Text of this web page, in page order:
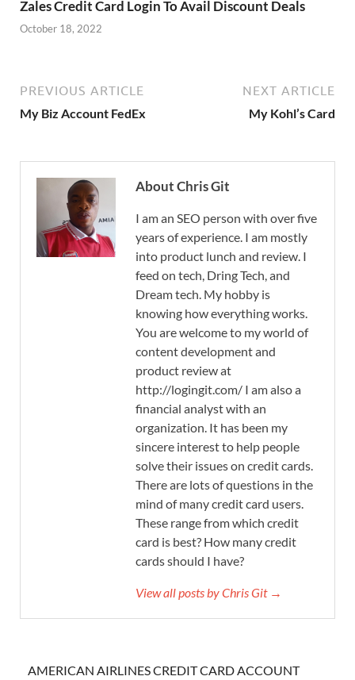
Zales Credit Card Login To Avail Discount Deals
October 18, 2022
PREVIOUS ARTICLE
My Biz Account FedEx
NEXT ARTICLE
My Kohl’s Card
About Chris Git
I am an SEO person with over five
years of experience. I am mostly
into product lunch and review. I
feed on tech, Dring Tech, and
Dream tech. My hobby is
knowing how everything works.
You are welcome to my world of
content development and
product review at
http://logingit.com/ I am also a
financial analyst with an
organization. It has been my
sincere interest to help people
solve their issues on credit cards.
There are lots of questions in the
mind of many credit card users.
These range from which credit
card is best? How many credit
cards should I have?
View all posts by Chris Git →
AMERICAN AIRLINES CREDIT CARD ACCOUNT